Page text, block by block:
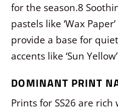
for the season.8
pastels like ‘Wax
provide a base for
accents like ‘Sun
DOMINANT PRINT
Prints for SS26 are